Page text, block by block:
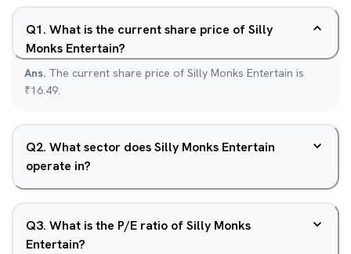
Q1. What is the current share price of Silly
Monks Entertain?
Ans. The current share price of Silly Monks Entertain is
₹16.49.
Q2. What sector does Silly Monks Entertain
operate in?
Q3. What is the P/E ratio of Silly Monks
Entertain?